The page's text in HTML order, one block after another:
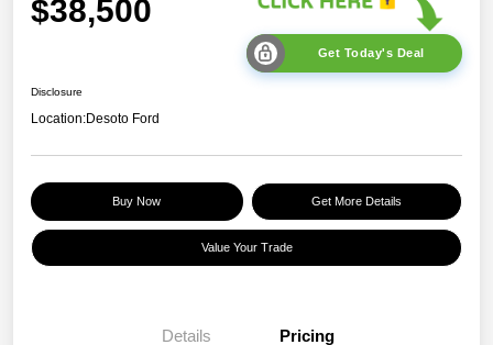
$38,500
Get Today's Deal
Disclosure
Location:Desoto Ford
Buy Now Get More Details
Value Your Trade
Details Pricing